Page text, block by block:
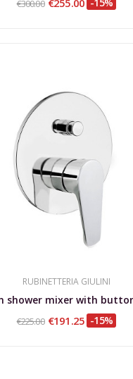
€300.00 €255.00 -15%
RUBINETTERIA GIULINI
€225.00 €191.25 -15%